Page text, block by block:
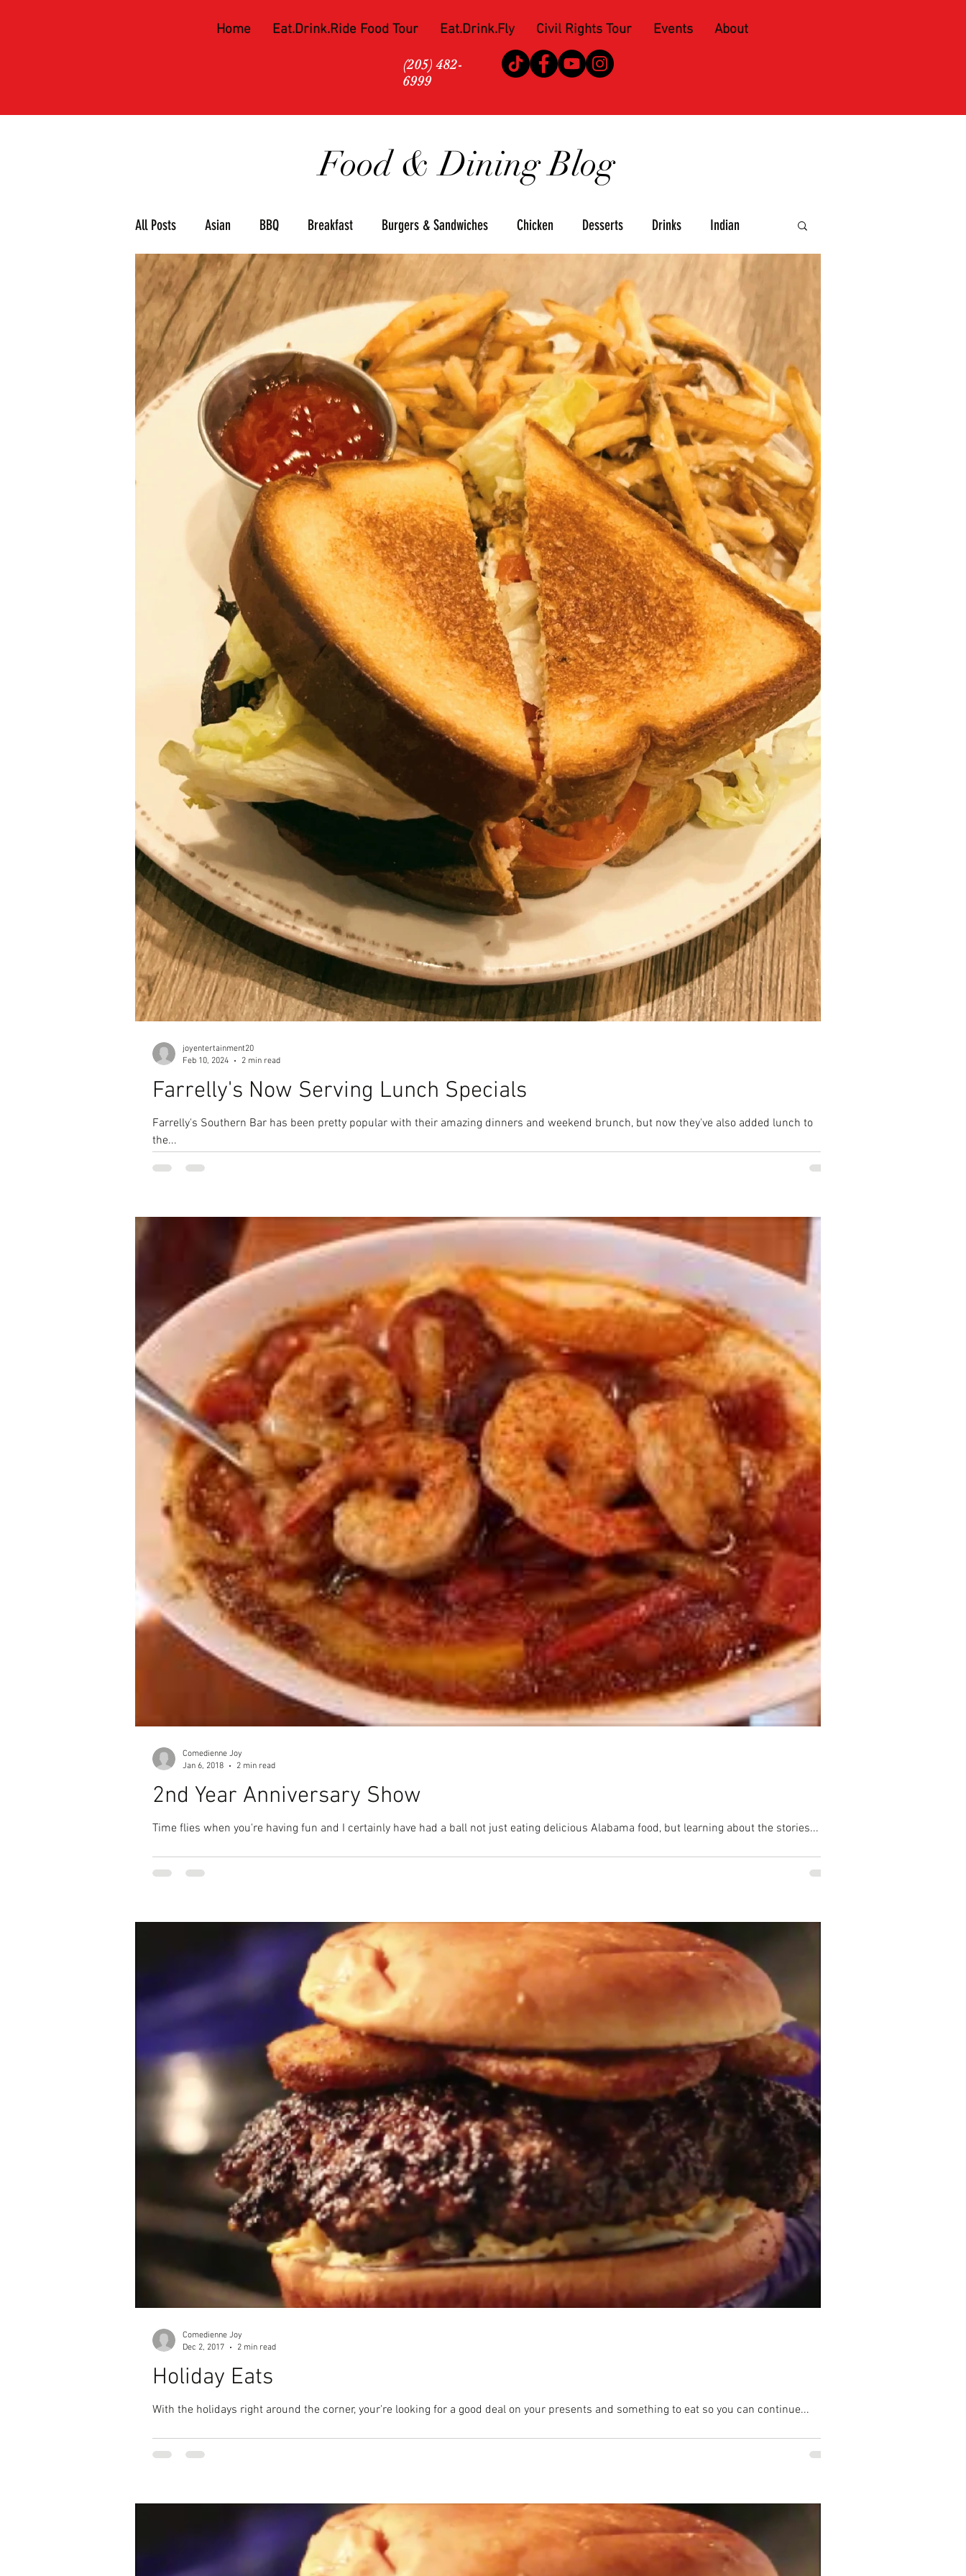
Home Eat.Drink.Ride Food Tour Eat.Drink.Fly Civil Rights Tour Events About
(205) 482-
6999
Food & Dining Blog
All Posts Asian BBQ Breakfast Burgers & Sandwiches Chicken Desserts Drinks Indian
Meat & 3 Mexican Pizza Seafood Wine and Spirits Caribbean
Ethnic Vegan paleo Antigua Central America
Farrelly's Now Serving Lunch Specials
Farrelly's Southern Bar has been pretty popular with their amazing dinners and weekend brunch, but now they've also added lunch to
the...
joyentertainment20
Feb 10, 2024
2 min read
2nd Year Anniversary Show
Time flies when you're having fun and I certainly have had a ball not just eating delicious Alabama food, but learning about the stories...
Comedienne Joy
Jan 6, 2018
2 min read
Holiday Eats
With the holidays right around the corner, your're looking for a good deal on your presents and something to eat so you can continue...
Comedienne Joy
Dec 2, 2017
2 min read